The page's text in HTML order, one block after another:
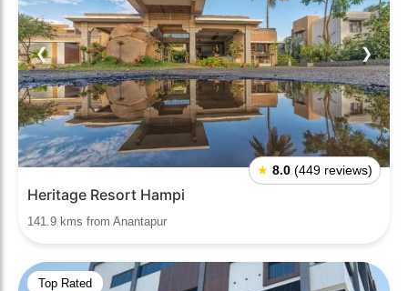
❮ ❯
★ 8.0 (449 reviews)
Heritage Resort Hampi
141.9 kms from Anantapur
Top Rated